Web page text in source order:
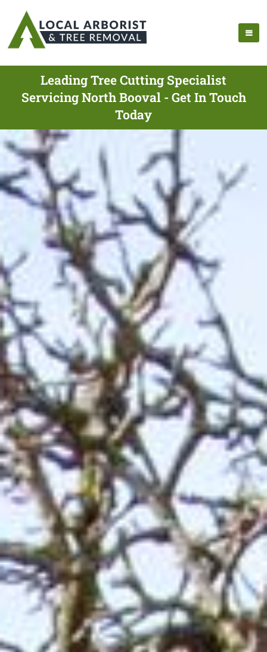
Leading Tree Cutting Specialist
Servicing North Booval - Get In Touch
Today